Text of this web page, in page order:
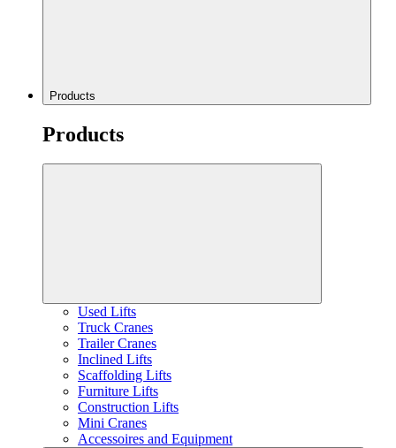
Products
Products
Used Lifts
Truck Cranes
Trailer Cranes
Inclined Lifts
Scaffolding Lifts
Furniture Lifts
Construction Lifts
Mini Cranes
Accessoires and Equipment